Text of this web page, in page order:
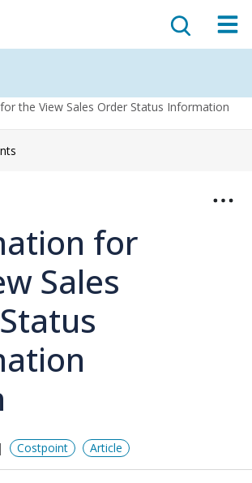
the View Sales Order Status Information
for
Sales
Costpoint Article